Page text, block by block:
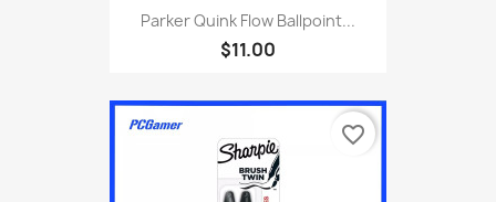
Parker Quink Flow Ballpoint...
$11.00
favorite_border